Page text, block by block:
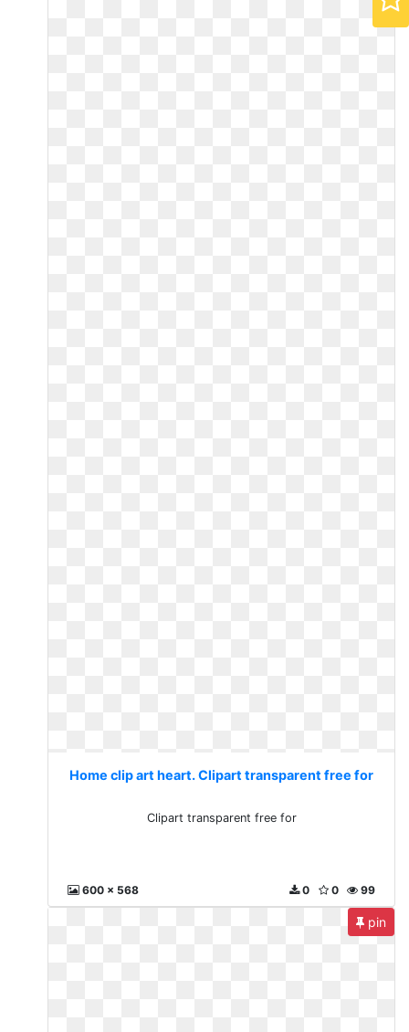
Home clip art heart. Clipart transparent free for
Clipart transparent free for
600 x 568 99
0
0
pin